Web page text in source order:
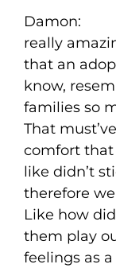
really
that an
know,
families so
That
comfort that
like didn’t
therefore
Like how
them play
feelings as